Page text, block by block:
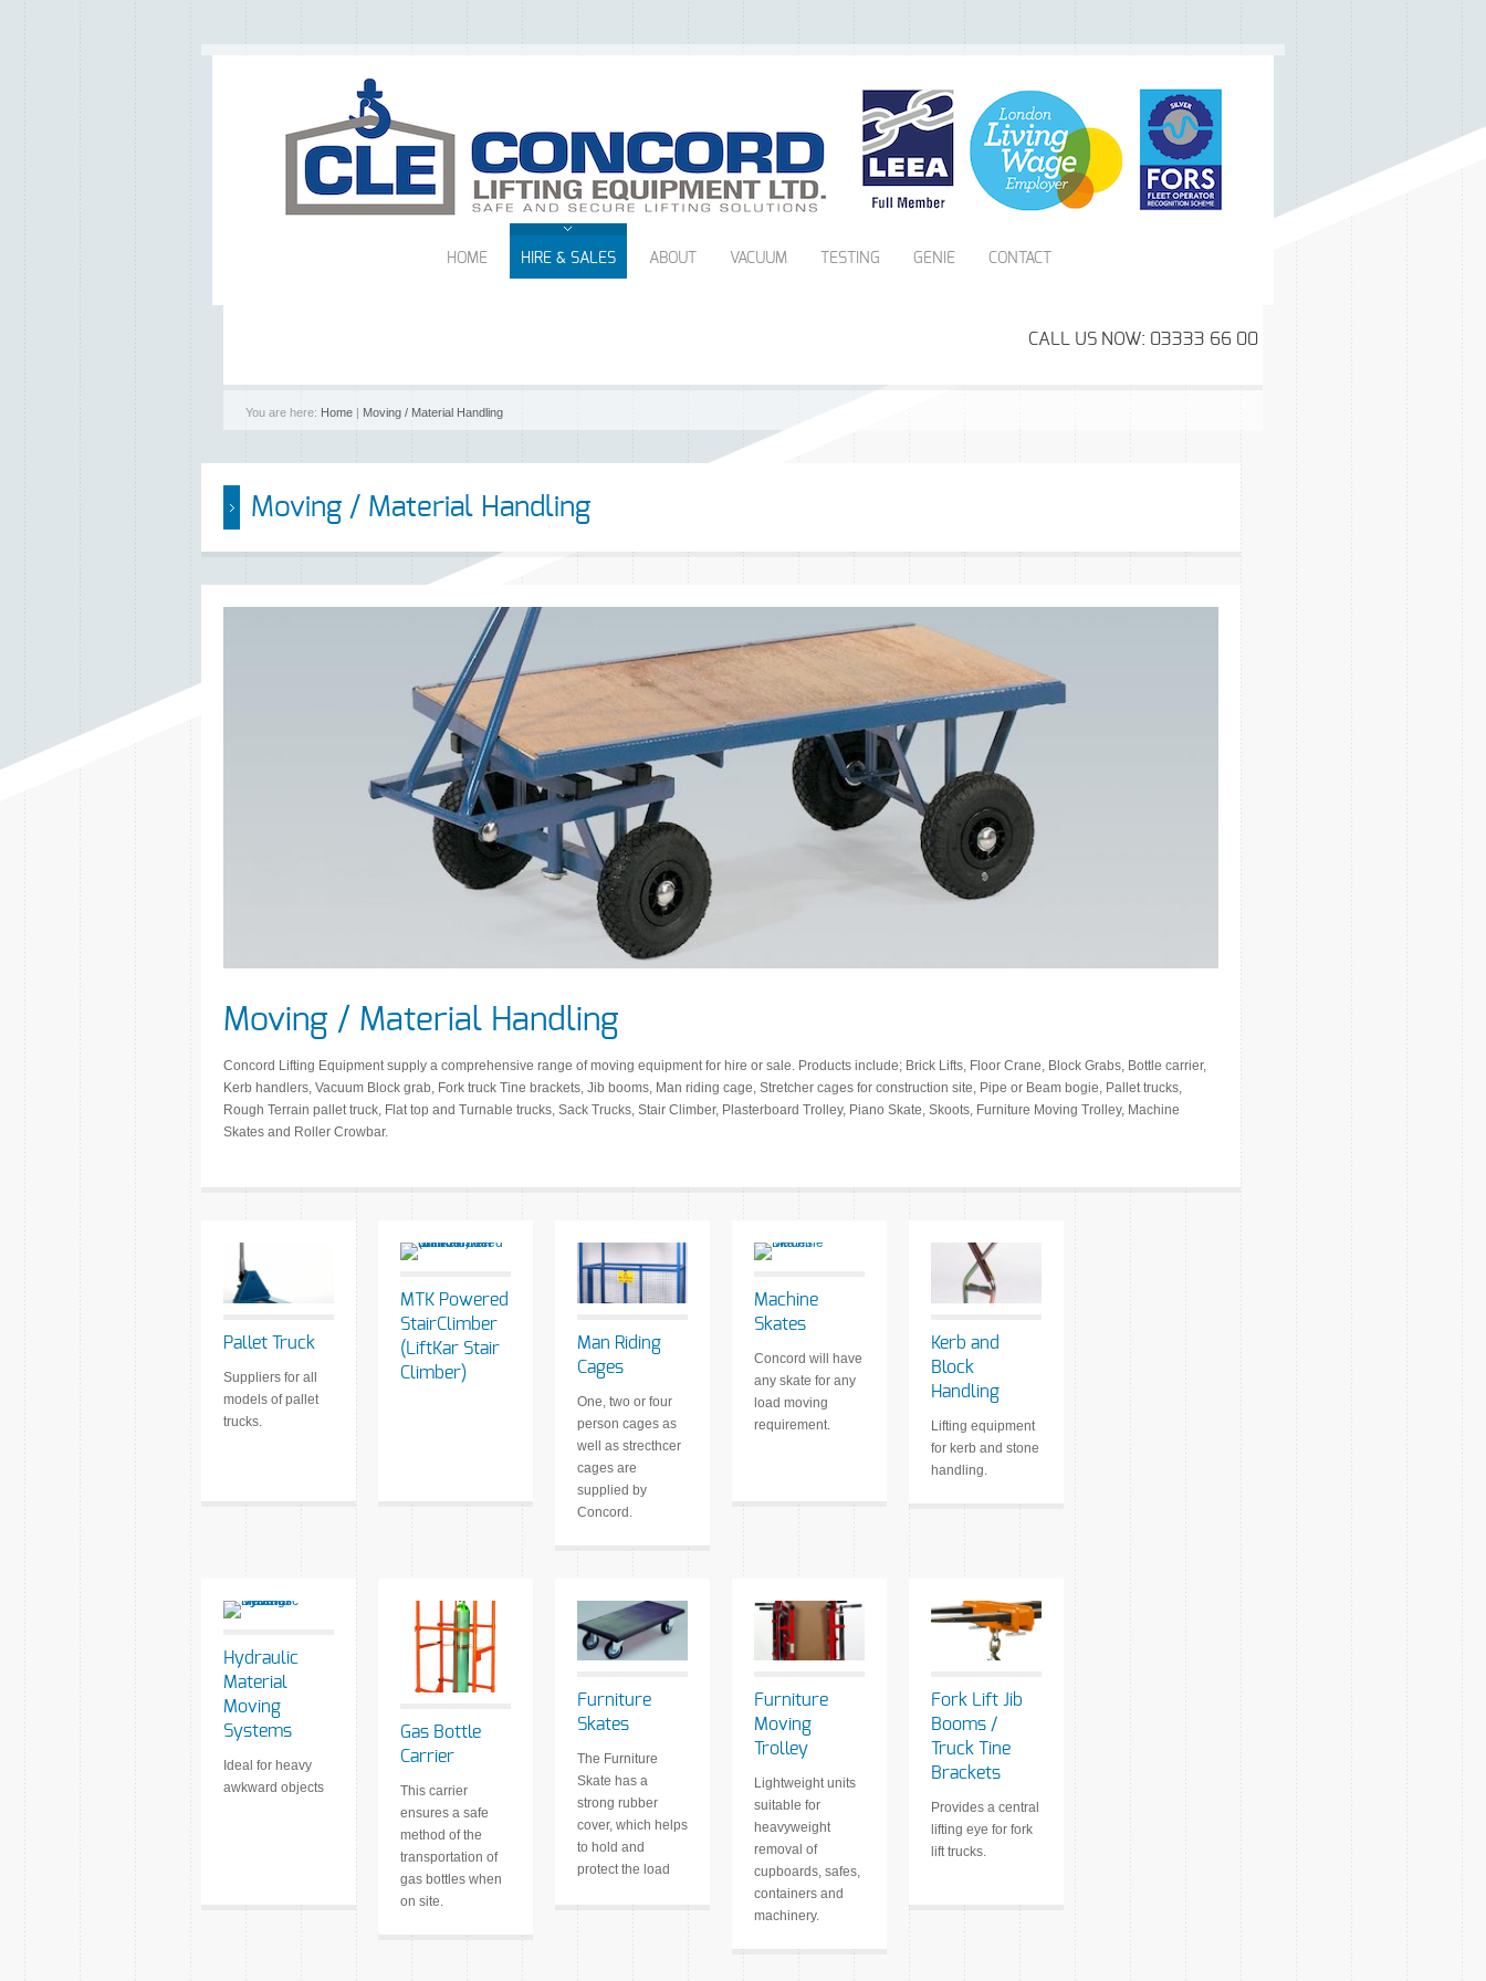
HOME HIRE & SALES ABOUT VACUUM TESTING GENIE CONTACT
CALL US NOW: 03333 66 00 99
You are here: Home | Moving / Material Handling
Moving / Material Handling
Moving / Material Handling
Concord Lifting Equipment supply a comprehensive range of moving equipment for hire or sale. Products include; Brick Lifts, Floor Crane, Block Grabs, Bottle carrier,
Kerb handlers, Vacuum Block grab, Fork truck Tine brackets, Jib booms, Man riding cage, Stretcher cages for construction site, Pipe or Beam bogie, Pallet trucks,
Rough Terrain pallet truck, Flat top and Turnable trucks, Sack Trucks, Stair Climber, Plasterboard Trolley, Piano Skate, Skoots, Furniture Moving Trolley, Machine
Skates and Roller Crowbar.
Pallet Truck
Suppliers for all
models of pallet
trucks.
MTK Powered
StairClimber
(LiftKar Stair
Climber)
Man Riding
Cages
One, two or four
person cages as
well as strecthcer
cages are
supplied by
Concord.
Machine
Skates
Concord will have
any skate for any
load moving
requirement.
Kerb and
Block
Handling
Lifting equipment
for kerb and stone
handling.
Hydraulic
Material
Moving
Systems
Ideal for heavy
awkward objects
Gas Bottle
Carrier
This carrier
ensures a safe
method of the
transportation of
gas bottles when
on site.
Furniture
Skates
The Furniture
Skate has a
strong rubber
cover, which helps
to hold and
protect the load
Furniture
Moving
Trolley
Lightweight units
suitable for
heavyweight
removal of
cupboards, safes,
containers and
machinery.
Fork Lift Jib
Booms /
Truck Tine
Brackets
Provides a central
lifting eye for fork
lift trucks.